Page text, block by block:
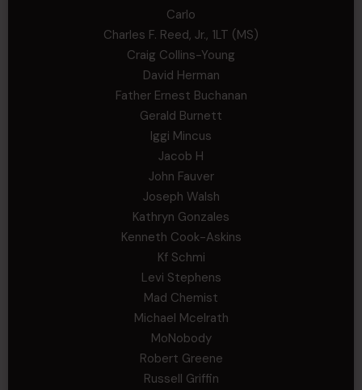
Carlo
Charles F. Reed, Jr., 1LT (MS)
Craig Collins-Young
David Herman
Father Ernest Buchanan
Gerald Burnett
Iggi Mincus
Jacob H
John Fauver
Joseph Walsh
Kathryn Gonzales
Kenneth Cook-Askins
Kf Schmi
Levi Stephens
Mad Chemist
Michael Mcelrath
MoNobody
Robert Greene
Russell Griffin